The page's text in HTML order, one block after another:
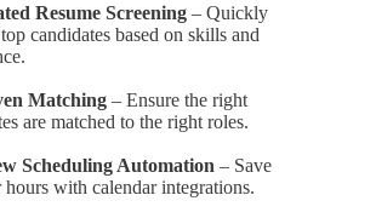
Resume Screening – Quickly
candidates based on skills and
Matching – Ensure the right
are matched to the right roles.
Scheduling Automation – Save
hours with calendar integrations.